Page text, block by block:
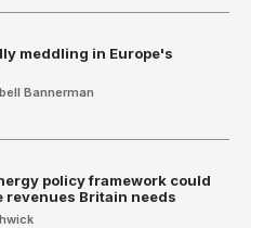
meddling in Europe's
Bannerman
policy framework could
revenues Britain needs